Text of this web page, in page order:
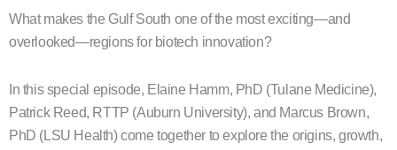
What makes the Gulf South one of the most exciting—and
overlooked—regions for biotech innovation?
In this special episode, Elaine Hamm, PhD (Tulane Medicine),
Patrick Reed, RTTP (Auburn University), and Marcus Brown,
PhD (LSU Health) come together to explore the origins, growth,